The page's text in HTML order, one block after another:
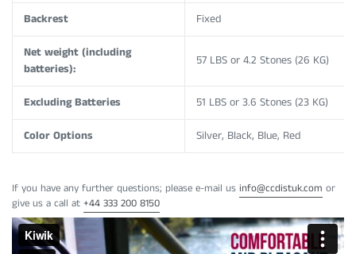
Backrest Fixed
Net weight (including
batteries):
57 LBS or 4.2 Stones (26 KG)
Excluding Batteries 51 LBS or 3.6 Stones (23 KG)
Color Options Silver, Black, Blue, Red
If you have any further questions; please e-mail us info@ccdistuk.com or
give us a call at +44 333 200 8150